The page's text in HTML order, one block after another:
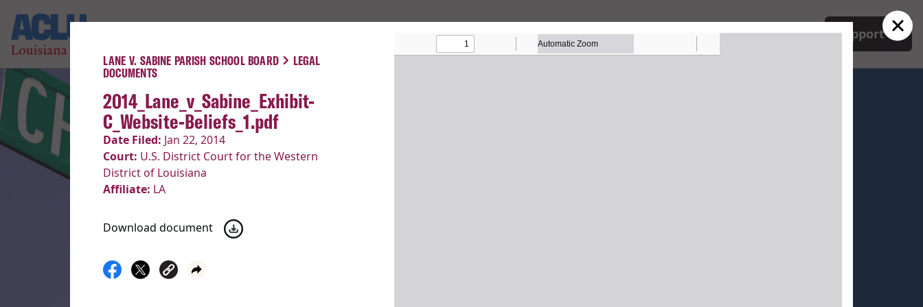
About Our Work Mobilize Issues Support
LANE V. SABINE PARISH SCHOOL BOARD LEGAL
DOCUMENTS
2014_Lane_v_Sabine_Exhibit-
C_Website-Beliefs_1.pdf
Date Filed: Jan 22, 2014
Court: U.S. District Court for the Western
District of Louisiana
Affiliate: LA
Download document